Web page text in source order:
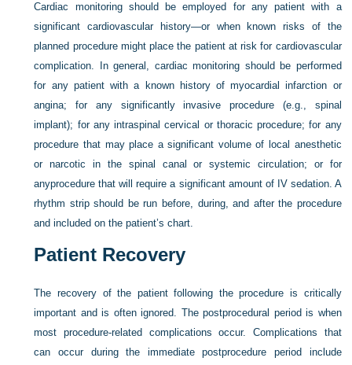
Cardiac monitoring should be employed for any patient with a
significant cardiovascular history—or when known risks of the
planned procedure might place the patient at risk for cardiovascular
complication. In general, cardiac monitoring should be performed
for any patient with a known history of myocardial infarction or
angina; for any significantly invasive procedure (e.g., spinal
implant); for any intraspinal cervical or thoracic procedure; for any
procedure that may place a significant volume of local anesthetic
or narcotic in the spinal canal or systemic circulation; or for
anyprocedure that will require a significant amount of IV sedation. A
rhythm strip should be run before, during, and after the procedure
and included on the patient’s chart.
Patient Recovery
The recovery of the patient following the procedure is critically
important and is often ignored. The postprocedural period is when
most procedure-related complications occur. Complications that
can occur during the immediate postprocedure period include